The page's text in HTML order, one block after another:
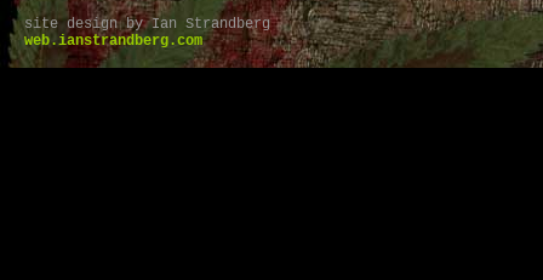
site design by Ian Strandberg
web.ianstrandberg.com